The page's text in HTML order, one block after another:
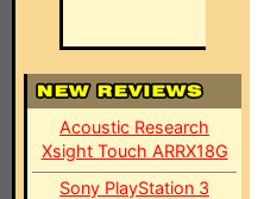
Acoustic Research
Xsight Touch ARRX18G
Sony PlayStation 3